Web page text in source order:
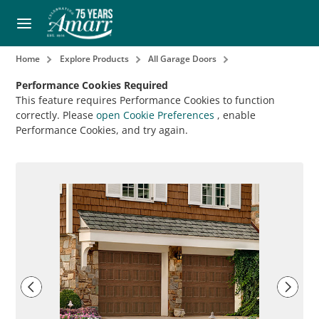
Home Explore Products All Garage Doors
Performance Cookies Required
This feature requires Performance Cookies to function
correctly. Please open Cookie Preferences , enable
Performance Cookies, and try again.